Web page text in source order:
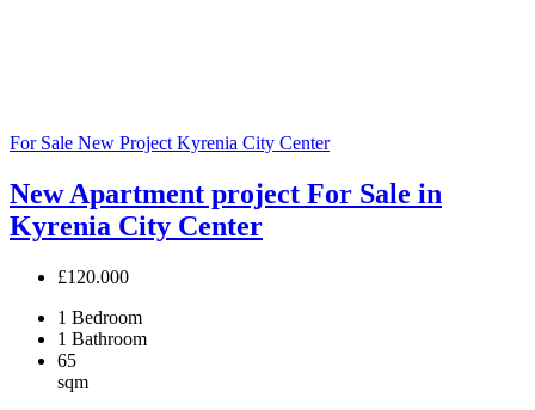
For Sale New Project Kyrenia City Center
New Apartment project For Sale in
Kyrenia City Center
£120.000
1 Bedroom
1 Bathroom
65
sqm